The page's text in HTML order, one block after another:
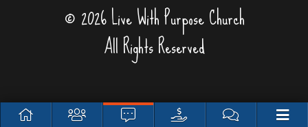
© 2026 Live With Purpose Church
All Rights Reserved